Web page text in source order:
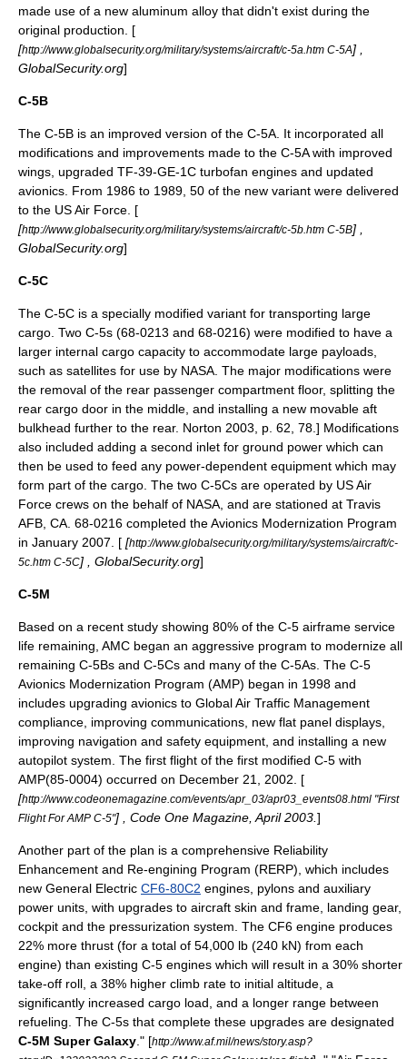
made use of a new aluminum alloy that didn't exist during the
original production. [
[http://www.globalsecurity.org/military/systems/aircraft/c-5a.htm C-5A] ,
GlobalSecurity.org]
C-5B
The C-5B is an improved version of the C-5A. It incorporated all
modifications and improvements made to the C-5A with improved
wings, upgraded TF-39-GE-1C turbofan engines and updated
avionics. From 1986 to 1989, 50 of the new variant were delivered
to the US Air Force. [
[http://www.globalsecurity.org/military/systems/aircraft/c-5b.htm C-5B] ,
GlobalSecurity.org]
C-5C
The C-5C is a specially modified variant for transporting large
cargo. Two C-5s (68-0213 and 68-0216) were modified to have a
larger internal cargo capacity to accommodate large payloads,
such as satellites for use by NASA . The major modifications were
the removal of the rear passenger compartment floor, splitting the
rear cargo door in the middle, and installing a new movable aft
bulkhead further to the rear. Norton 2003, p. 62, 78.] Modifications
also included adding a second inlet for ground power which can
then be used to feed any power-dependent equipment which may
form part of the cargo. The two C-5Cs are operated by US Air
Force crews on the behalf of NASA, and are stationed at Travis
AFB, CA. 68-0216 completed the Avionics Modernization Program
in January 2007. [ [http://www.globalsecurity.org/military/systems/aircraft/c-
5c.htm C-5C] , GlobalSecurity.org]
C-5M
Based on a recent study showing 80% of the C-5 airframe service
life remaining, AMC began an aggressive program to modernize all
remaining C-5Bs and C-5Cs and many of the C-5As. The C-5
Avionics Modernization Program (AMP) began in 1998 and
includes upgrading avionics to Global Air Traffic Management
compliance, improving communications, new flat panel displays,
improving navigation and safety equipment, and installing a new
autopilot system. The first flight of the first modified C-5 with
AMP(85-0004) occurred on December 21, 2002. [
[http://www.codeonemagazine.com/events/apr_03/apr03_events08.html "First
Flight For AMP C-5"] , Code One Magazine, April 2003. ]
Another part of the plan is a comprehensive Reliability
Enhancement and Re-engining Program (RERP), which includes
new General Electric CF6-80C2 engines, pylons and auxiliary
power units, with upgrades to aircraft skin and frame, landing gear,
cockpit and the pressurization system. The CF6 engine produces
22% more thrust (for a total of 54,000 lb (240 kN) from each
engine) than existing C-5 engines which will result in a 30% shorter
take-off roll, a 38% higher climb rate to initial altitude, a
significantly increased cargo load, and a longer range between
refueling. The C-5s that complete these upgrades are designated
C-5M Super Galaxy " [http://www.af.mil/news/story.asp?